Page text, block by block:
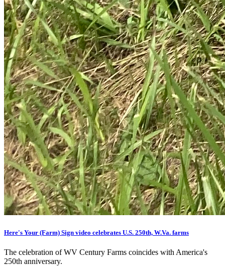
Here's Your (Farm) Sign video celebrates U.S. 250th, W.Va. farms
The celebration of WV Century Farms coincides with America's
250th anniversary.